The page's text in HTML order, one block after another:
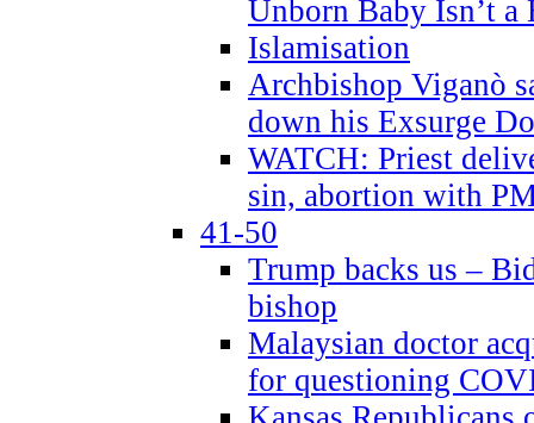
Unborn Baby Isn’t a
Islamisation
Archbishop Viganò
down his Exsurge
WATCH: Priest
sin, abortion with
41-50
Trump backs us –
bishop
Malaysian doctor
for questioning